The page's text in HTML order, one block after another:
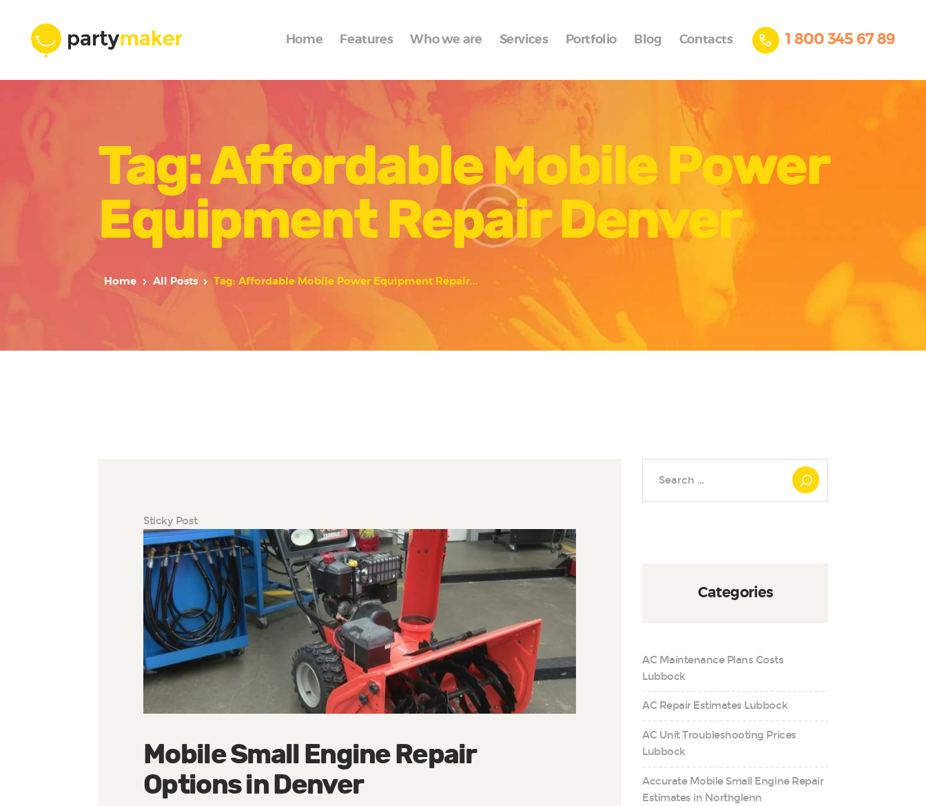
Home Features Who we are Services Portfolio Blog Contacts 1 800 345 67 89
Tag: Affordable Mobile Power
Equipment Repair Denver
Home All Posts Tag: Affordable Mobile Power Equipment Repair...
Features
Who we are
Services
Portfolio
Blog
Contacts
Sticky Post
Mobile Small Engine Repair
Options in Denver
Categories
AC Maintenance Plans Costs
Lubbock
AC Repair Estimates Lubbock
AC Unit Troubleshooting Prices
Lubbock
Accurate Mobile Small Engine Repair
Estimates in Northglenn